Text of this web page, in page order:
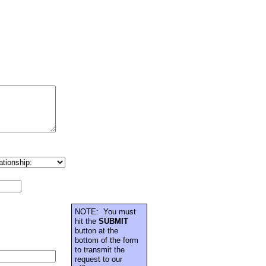
NOTE: You must
hit the SUBMIT
button at the
bottom of the form
to transmit the
request to our